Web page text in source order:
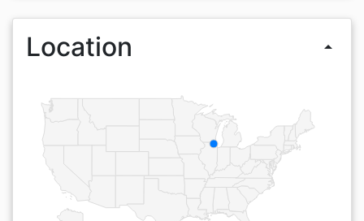
Location arrow_drop_up